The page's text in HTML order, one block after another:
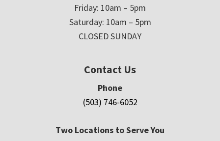
Friday: 10am – 5pm
Saturday: 10am – 5pm
CLOSED SUNDAY
Contact Us
Phone
(503) 746-6052
Two Locations to Serve You